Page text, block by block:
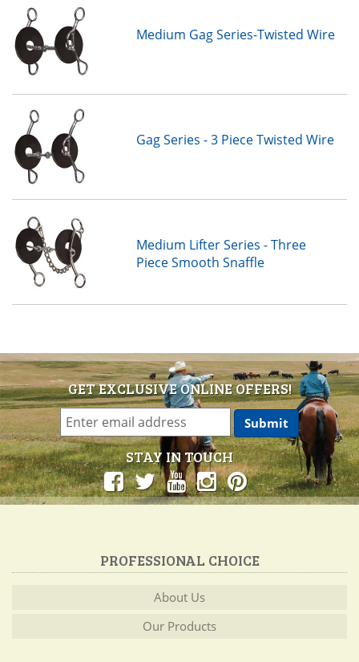
Medium Gag Series-Twisted Wire
Gag Series - 3 Piece Twisted Wire
Medium Lifter Series - Three
Piece Smooth Snaffle
GET EXCLUSIVE ONLINE OFFERS!
STAY IN TOUCH
PROFESSIONAL CHOICE
About Us
Our Products